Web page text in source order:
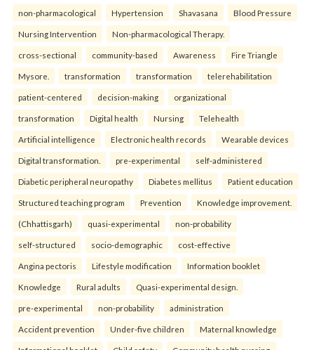
non-pharmacological Hypertension Shavasana Blood Pressure
Nursing Intervention Non-pharmacological Therapy.
cross-sectional community-based Awareness Fire Triangle
Mysore. transformation transformation telerehabilitation
patient-centered decision-making organizational
transformation Digital health Nursing Telehealth
Artificial intelligence Electronic health records Wearable devices
Digital transformation. pre-experimental self-administered
Diabetic peripheral neuropathy Diabetes mellitus Patient education
Structured teaching program Prevention Knowledge improvement.
(Chhattisgarh) quasi-experimental non-probability
self-structured socio-demographic cost-effective
Angina pectoris Lifestyle modification Information booklet
Knowledge Rural adults Quasi-experimental design.
pre-experimental non-probability administration
Accident prevention Under-five children Maternal knowledge